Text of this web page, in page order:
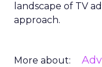
landscape of TV
approach.
More about: